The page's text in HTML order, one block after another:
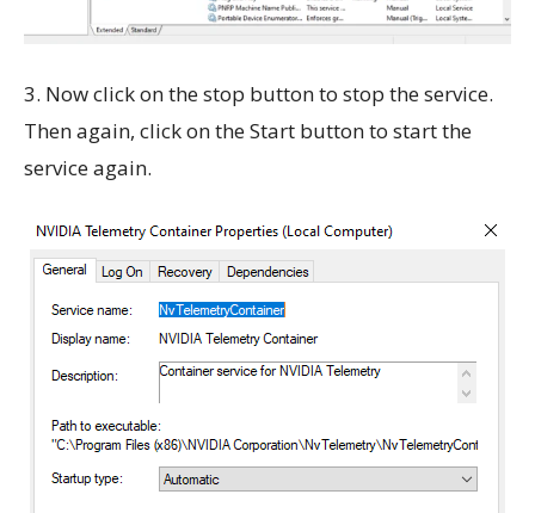
3. Now click on the stop button to stop the service.
Then again, click on the Start button to start the
service again.